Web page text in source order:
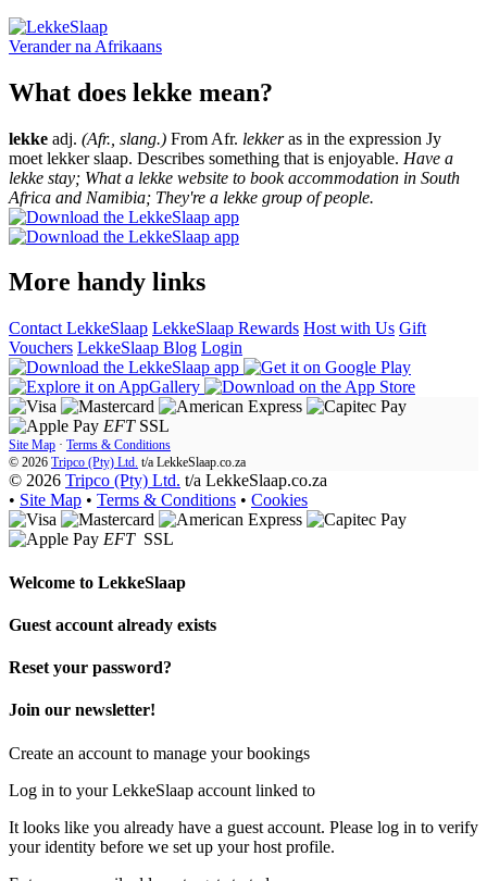
Verander na Afrikaans
What does lekke mean?
lekke adj. (Afr., slang.) From Afr. lekkeras in the expression Jy
moet lekker slaap. Describes something that is enjoyable. Have a
lekke stay; What a lekke website to book accommodation in South
Africa and Namibia; They're a lekke group of people.
More handy links
Contact LekkeSlaap LekkeSlaap Rewards Host with Us Gift
Vouchers LekkeSlaap Blog Login
EFT SSL
Site Map · Terms & Conditions
© 2026 Tripco (Pty) Ltd. t/a LekkeSlaap.co.za
© 2026 Tripco (Pty) Ltd. t/a LekkeSlaap.co.za
• Site Map • Terms & Conditions • Cookies
EFT SSL
Welcome to LekkeSlaap
Guest account already exists
Reset your password?
Join our newsletter!
Create an account to manage your bookings
Log in to your LekkeSlaap account linked to
It looks like you already have a guest account. Please log in to verify
your identity before we set up your host profile.